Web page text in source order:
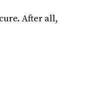
After all,